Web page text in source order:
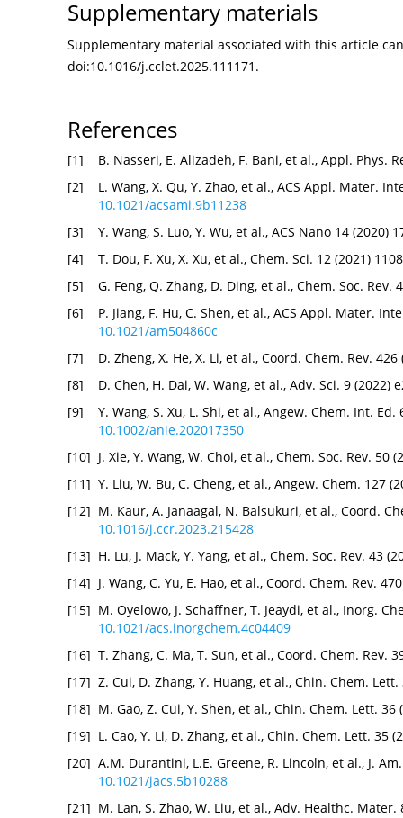
Supplementary materials
Supplementary material associated with this article
doi:10.1016/j.cclet.2025.111171 .
References
[1]
B. Nasseri, E. Alizadeh, F. Bani, et al., Appl. Phys.
[2]
L. Wang, X. Qu, Y. Zhao, et al., ACS Appl. Mater.
10.1021/acsami.9b11238
[3]
Y. Wang, S. Luo, Y. Wu, et al., ACS Nano 14 (2020)
[4]
T. Dou, F. Xu, X. Xu, et al., Chem. Sci. 12 (2021)
[5]
G. Feng, Q. Zhang, D. Ding, et al., Chem. Soc.
[6]
P. Jiang, F. Hu, C. Shen, et al., ACS Appl. Mater.
10.1021/am504860c
[7]
D. Zheng, X. He, X. Li, et al., Coord. Chem. Rev.
[8]
D. Chen, H. Dai, W. Wang, et al., Adv. Sci. 9
[9]
Y. Wang, S. Xu, L. Shi, et al., Angew. Chem. Int.
10.1002/anie.202017350
[10] J. Xie, Y. Wang, W. Choi, et al., Chem. Soc. Rev.
[11] Y. Liu, W. Bu, C. Cheng, et al., Angew. Chem. 127
[12] M. Kaur, A. Janaagal, N. Balsukuri, et al., Coord.
10.1016/j.ccr.2023.215428
[13] H. Lu, J. Mack, Y. Yang, et al., Chem. Soc. Rev. 43
[14] J. Wang, C. Yu, E. Hao, et al., Coord. Chem. Rev.
[15] M. Oyelowo, J. Schaffner, T. Jeaydi, et al., Inorg.
10.1021/acs.inorgchem.4c04409
[16] T. Zhang, C. Ma, T. Sun, et al., Coord. Chem. Rev.
[17] Z. Cui, D. Zhang, Y. Huang, et al., Chin. Chem.
[18] M. Gao, Z. Cui, Y. Shen, et al., Chin. Chem. Lett.
[19] L. Cao, Y. Li, D. Zhang, et al., Chin. Chem. Lett. 35
[20] A.M. Durantini, L.E. Greene, R. Lincoln, et al., J.
10.1021/jacs.5b10288
[21] M. Lan, S. Zhao, W. Liu, et al., Adv. Healthc.